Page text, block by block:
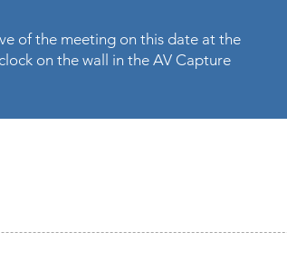
of the meeting on this date at the
on the wall in the AV Capture